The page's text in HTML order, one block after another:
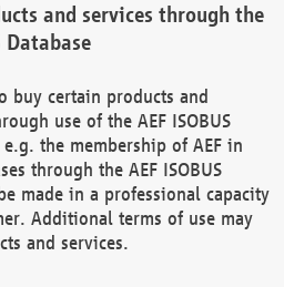
and services through the
Database
buy certain products and
use of the AEF ISOBUS
the membership of AEF in
through the AEF ISOBUS
made in a professional capacity
Additional terms of use may
and services.